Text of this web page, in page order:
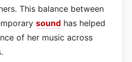
This balance between
sound has helped
of her music across